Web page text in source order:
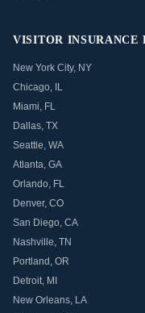
VISITOR INSURANCE
New York City, NY
Chicago, IL
Miami, FL
Dallas, TX
Seattle, WA
Atlanta, GA
Orlando, FL
Denver, CO
San Diego, CA
Nashville, TN
Portland , OR
Detroit, MI
New Orleans, LA